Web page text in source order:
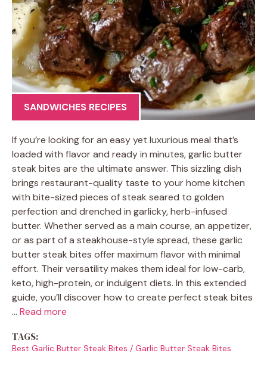
SANDWICHES RECIPES
If you’re looking for an easy yet luxurious meal that’s
loaded with flavor and ready in minutes, garlic butter
steak bites are the ultimate answer. This sizzling dish
brings restaurant-quality taste to your home kitchen
with bite-sized pieces of steak seared to golden
perfection and drenched in garlicky, herb-infused
butter. Whether served as a main course, an appetizer,
or as part of a steakhouse-style spread, these garlic
butter steak bites offer maximum flavor with minimal
effort. Their versatility makes them ideal for low-carb,
keto, high-protein, or indulgent diets. In this extended
guide, you’ll discover how to create perfect steak bites
… Read more
TAGS:
Best Garlic Butter Steak Bites / Garlic Butter Steak Bites